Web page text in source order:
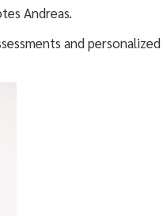
Andreas.
and personalized